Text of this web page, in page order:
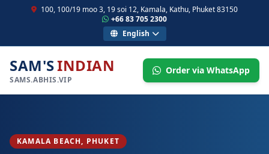
100, 100/19 moo 3, 19 soi 12, Kamala, Kathu, Phuket 83150
+66 83 705 2300
English
SAM'SINDIAN
SAMS.ABHIS.VIP
Order via WhatsApp
KAMALA BEACH, PHUKET